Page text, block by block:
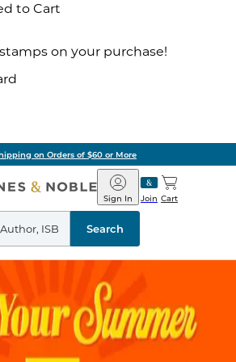
to Cart
on your purchase!
on Orders of $60 or More
Barnes
&
Noble
Join
Sign In Cart
Search